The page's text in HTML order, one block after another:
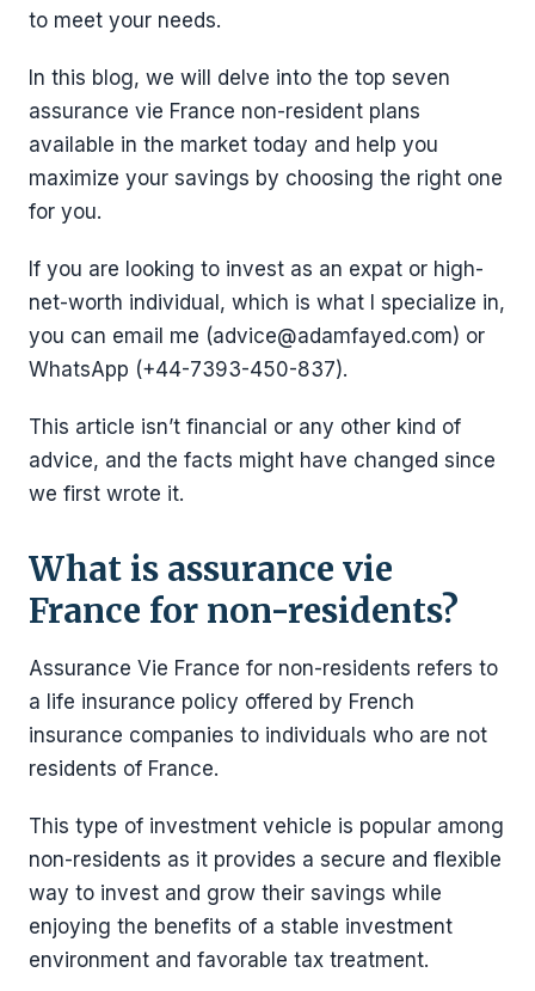
to meet your needs.
In this blog, we will delve into the top seven
assurance vie France non-resident plans
available in the market today and help you
maximize your savings by choosing the right one
for you.
If you are looking to invest as an expat or high-
net-worth individual, which is what I specialize in,
you can email me (advice@adamfayed.com) or
WhatsApp (+44-7393-450-837).
This article isn’t financial or any other kind of
advice, and the facts might have changed since
we first wrote it.
What is assurance vie
France for non-residents?
Assurance Vie France for non-residents refers to
a life insurance policy offered by French
insurance companies to individuals who are not
residents of France.
This type of investment vehicle is popular among
non-residents as it provides a secure and flexible
way to invest and grow their savings while
enjoying the benefits of a stable investment
environment and favorable tax treatment.